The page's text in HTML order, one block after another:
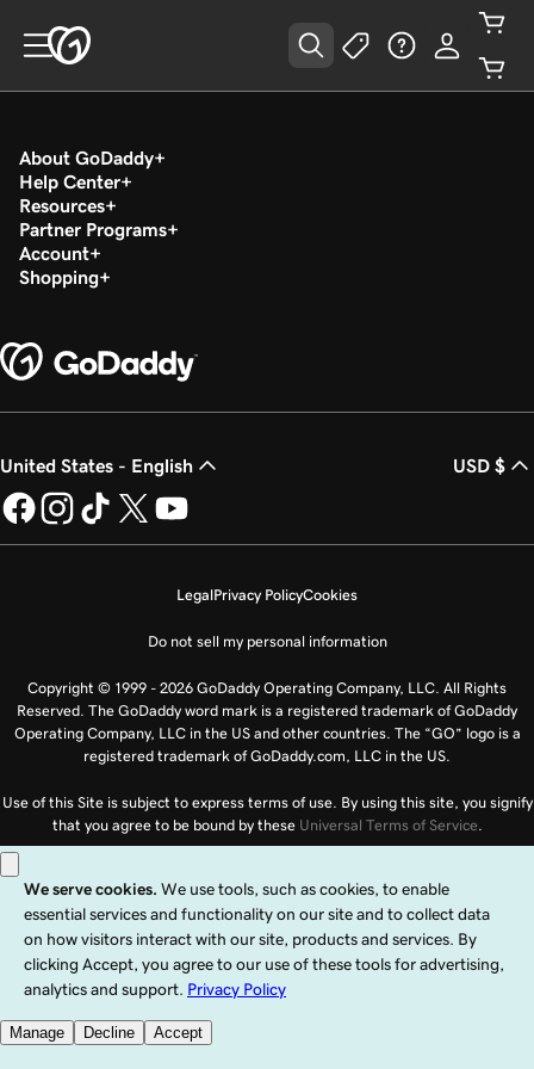
About GoDaddy
Help Center
Resources
Partner Programs
Account
Shopping
United States - English USD $
LegalPrivacy PolicyCookies
Do not sell my personal information
Copyright © 1999 - 2026 GoDaddy Operating Company, LLC. All Rights
Reserved. The GoDaddy word mark is a registered trademark of GoDaddy
Operating Company, LLC in the US and other countries. The “GO” logo is a
registered trademark of GoDaddy.com, LLC in the US.
Use of this Site is subject to express terms of use. By using this site, you signify
that you agree to be bound by these Universal Terms of Service.